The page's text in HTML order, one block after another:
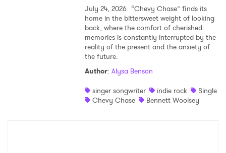
July 24, 2026 “Chevy Chase” finds its
home in the bittersweet weight of looking
back, where the comfort of cherished
memories is constantly interrupted by the
reality of the present and the anxiety of
the future.
Author: Alysa Benson
singer songwriter
indie rock
Single
Chevy Chase
Bennett Woolsey